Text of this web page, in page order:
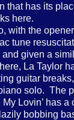
that has its
here.
with the
tune
and given a
La Taylor
guitar
solo. The
My Lovin’ has
bobbing